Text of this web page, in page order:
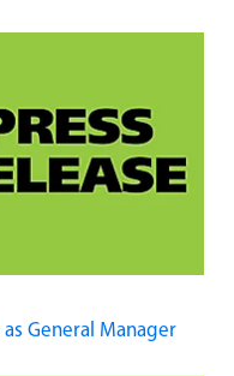
General Manager